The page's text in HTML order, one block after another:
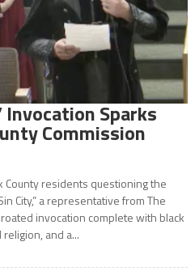
Invocation Sparks
Commission
County residents questioning the
City,” a representative from The
invocation complete with black
and a...